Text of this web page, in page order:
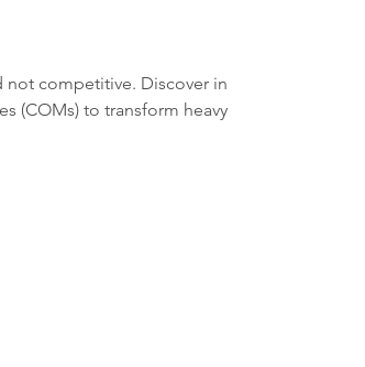
not competitive. Discover in
(COMs) to transform heavy